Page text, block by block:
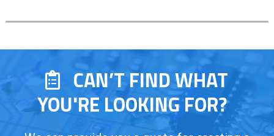
CAN’T FIND WHAT
YOU'RE LOOKING FOR?